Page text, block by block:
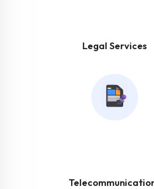
Legal Services